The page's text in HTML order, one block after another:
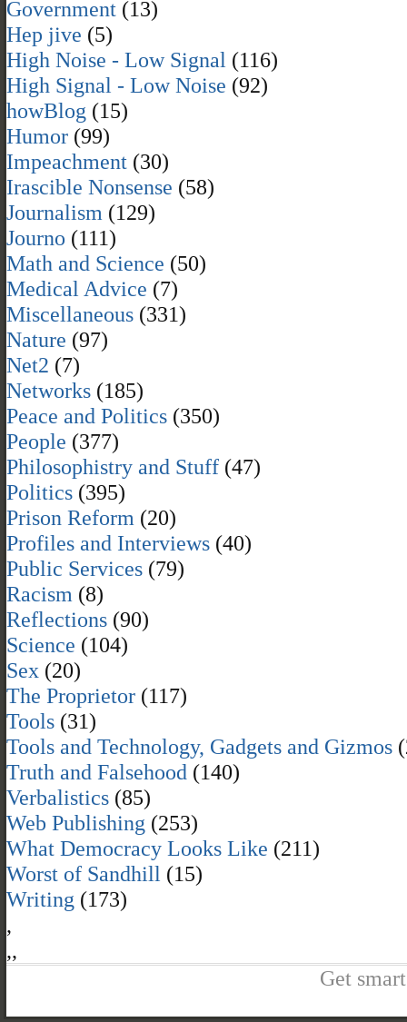
Government (13)
Hep jive (5)
High Noise - Low Signal (116)
High Signal - Low Noise (92)
howBlog (15)
Humor (99)
Impeachment (30)
Irascible Nonsense (58)
Journalism (129)
Journo (111)
Math and Science (50)
Medical Advice (7)
Miscellaneous (331)
Nature (97)
Net2 (7)
Networks (185)
Peace and Politics (350)
People (377)
Philosophistry and Stuff (47)
Politics (395)
Prison Reform (20)
Profiles and Interviews (40)
Public Services (79)
Racism (8)
Reflections (90)
Science (104)
Sex (20)
The Proprietor (117)
Tools (31)
Tools and Technology, Gadgets and Gizmos
Truth and Falsehood (140)
Verbalistics (85)
Web Publishing (253)
What Democracy Looks Like (211)
Worst of Sandhill (15)
Writing (173)
,
,,
Get